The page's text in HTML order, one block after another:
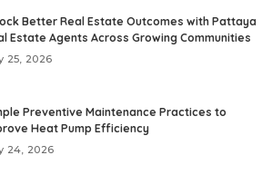
Better Real Estate Outcomes with Pattaya
Estate Agents Across Growing Communities
25, 2026
Preventive Maintenance Practices to
Heat Pump Efficiency
24, 2026